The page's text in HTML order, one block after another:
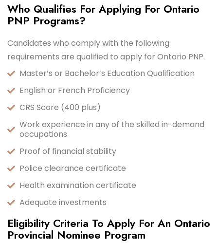
Who Qualifies For Applying For Ontario
PNP Programs?
Candidates who comply with the following
requirements are qualified to apply for Ontario PNP.
Master’s or Bachelor’s Education Qualification
English or French Proficiency
CRS Score (400 plus)
Work experience in any of the skilled in-demand
occupations
Proof of financial stability
Police clearance certificate
Health examination certificate
Adequate investments
Eligibility Criteria To Apply For An Ontario
Provincial Nominee Program